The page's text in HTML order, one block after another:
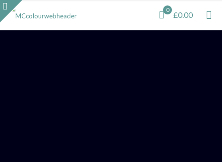
0
£0.00